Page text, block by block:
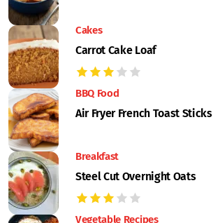
Cakes
Carrot Cake Loaf
BBQ Food
Air Fryer French Toast Sticks
Breakfast
Steel Cut Overnight Oats
Vegetable Recipes